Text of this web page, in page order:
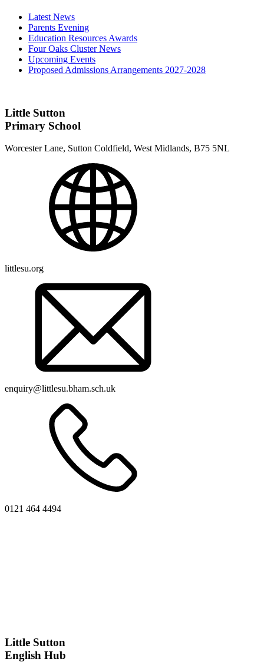
Latest News
Parents Evening
Education Resources Awards
Four Oaks Cluster News
Upcoming Events
Proposed Admissions Arrangements 2027-2028
Little Sutton
Primary School
Worcester Lane, Sutton Coldfield, West Midlands, B75 5NL
littlesu.org
enquiry@littlesu.bham.sch.uk
0121 464 4494
Little Sutton
English Hub